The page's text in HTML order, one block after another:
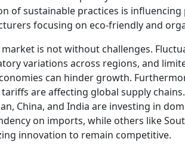
of sustainable practices is
focusing on eco-friendly and
market is not without challenges.
variations across regions, and
can hinder growth.
are affecting global supply
China, and India are investing in
on imports, while others like
innovation to remain competitive.